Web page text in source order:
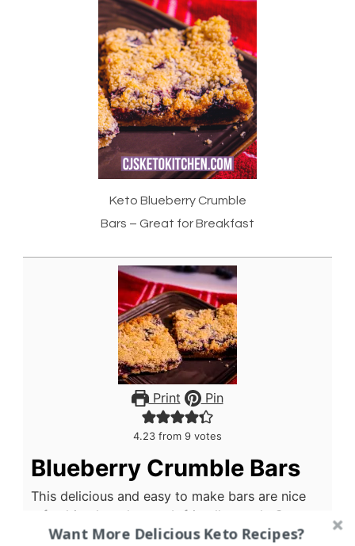
Keto Blueberry Crumble
Bars – Great for Breakfast
Print Pin
4.23 from 9 votes
Blueberry Crumble Bars
This delicious and easy to make bars are nice
refreshing keto low carb friendly snack. Great
with coffee, and really good as a breakfast bar.
Want More Delicious Keto Recipes?